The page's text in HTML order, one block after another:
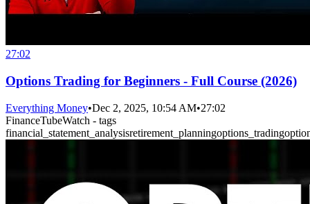
27:02
Options Trading for Beginners - Full Course (2026)
Everything Money•Dec 2, 2025, 10:54 AM•27:02
FinanceTubeWatch - tags
financial_statement_analysisretirement_planningoptions_trading